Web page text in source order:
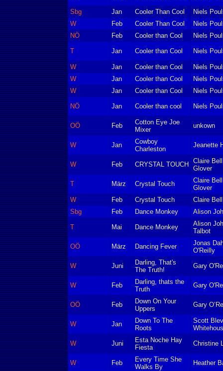
Sbg Jan Cooler Than Cool
Niels
W
Feb Cooler Than Cool
Niels
NÖ
Feb Cooler than Cool Niels
T Jan Cooler than Cool Niels
W Jan Cooler than Cool
Niels
W
Jan Cooler than Cool
Niels
W
Jan Cooler than Cool Niels
NÖ Jan Cooler than cool Niels
OÖ Feb
Cotton Eye Joe
Mixer
unkown
W Jan
Cowboy
Charleston
Jeanette
W Feb CRYSTAL TOUCH
Claire
Glover
T März Crystal Touch
Claire
Glover
W
Feb Crystal Touch
Claire Bell
Sbg
Feb Dance Monkey Alison
T Mai Dance Monkey
Alison
Talbot
OÖ März Dancing Fever
Jonas
O'Reilly
W Juni
Darling, That's
The Truth!
Gary
W Feb
Darling, thats the
Truth
Gary
OÖ Feb
Down On Your
Uppers
Gary
W Jan
Down To The
Roots
Scott
W Juni
Esta Noche Hay
Fiesta
Christine
W Feb
Every Time She
Walks By
Heather